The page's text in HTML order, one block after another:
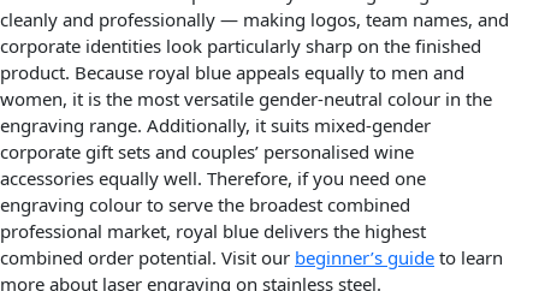
cleanly and professionally — making logos, team names, and
corporate identities look particularly sharp on the finished
product. Because royal blue appeals equally to men and
women, it is the most versatile gender-neutral colour in the
engraving range. Additionally, it suits mixed-gender
corporate gift sets and couples’ personalised wine
accessories equally well. Therefore, if you need one
engraving colour to serve the broadest combined
professional market, royal blue delivers the highest
combined order potential. Visit our beginner’s guide to learn
more about laser engraving on stainless steel.